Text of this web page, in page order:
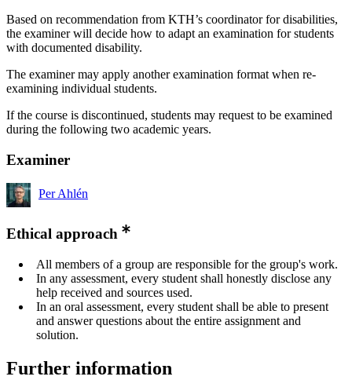
Based on recommendation from KTH’s coordinator for disabilities,
the examiner will decide how to adapt an examination for students
with documented disability.
The examiner may apply another examination format when re-
examining individual students.
If the course is discontinued, students may request to be examined
during the following two academic years.
Examiner
Per Ahlén
Ethical approach
All members of a group are responsible for the group's work.
In any assessment, every student shall honestly disclose any
help received and sources used.
In an oral assessment, every student shall be able to present
and answer questions about the entire assignment and
solution.
Further information